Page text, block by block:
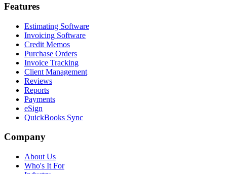
Features
Estimating Software
Invoicing Software
Credit Memos
Purchase Orders
Invoice Tracking
Client Management
Reviews
Reports
Payments
eSign
QuickBooks Sync
Company
About Us
Who's It For